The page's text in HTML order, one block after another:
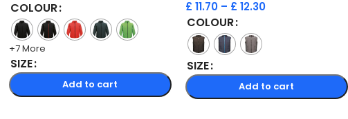
COLOUR
+7 More
SIZE
Add to cart
£ 11.70 – £ 12.30
COLOUR
SIZE
Add to cart